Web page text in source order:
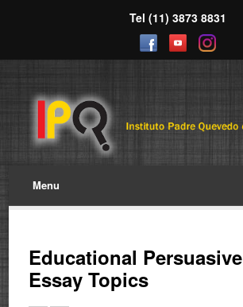
Tel (11) 3873 8831
Menu
Educational Persuasive
Essay Topics